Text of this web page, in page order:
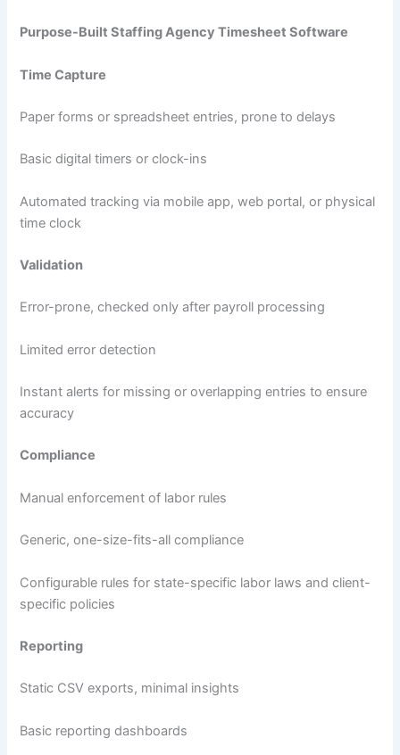
Purpose-Built Staffing Agency Timesheet Software
Time Capture
Paper forms or spreadsheet entries, prone to delays
Basic digital timers or clock-ins
Automated tracking via mobile app, web portal, or physical
time clock
Validation
Error-prone, checked only after payroll processing
Limited error detection
Instant alerts for missing or overlapping entries to ensure
accuracy
Compliance
Manual enforcement of labor rules
Generic, one-size-fits-all compliance
Configurable rules for state-specific labor laws and client-
specific policies
Reporting
Static CSV exports, minimal insights
Basic reporting dashboards